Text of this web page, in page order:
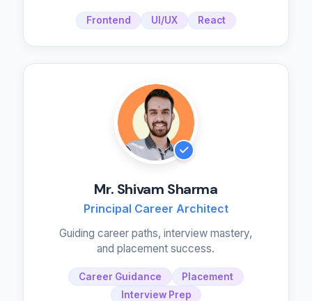
Frontend UI/UX React
Mr. Shivam Sharma
Principal Career Architect
Guiding career paths, interview mastery,
and placement success.
Career Guidance
Placement
Interview Prep